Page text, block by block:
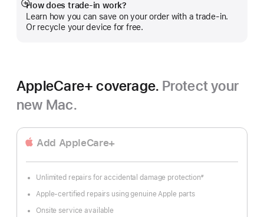
How does trade-in work?
Learn how you can save on your order with a trade-in.
Or recycle your device for free.
Show
more
AppleCare+ coverage. Protect your
new Mac.
Add AppleCare+
Unlimited repairs for accidental damage protection#
Apple-certified repairs using genuine Apple parts
Onsite service available